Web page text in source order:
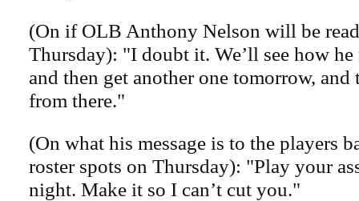
(On if OLB Anthony Nelson will be
Thursday): "I doubt it. We’ll see how
and then get another one tomorrow, and
from there."
(On what his message is to the players
roster spots on Thursday): "Play your
night. Make it so I can’t cut you."